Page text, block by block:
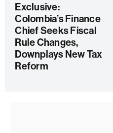
Exclusive:
Colombia’s Finance
Chief Seeks Fiscal
Rule Changes,
Downplays New Tax
Reform